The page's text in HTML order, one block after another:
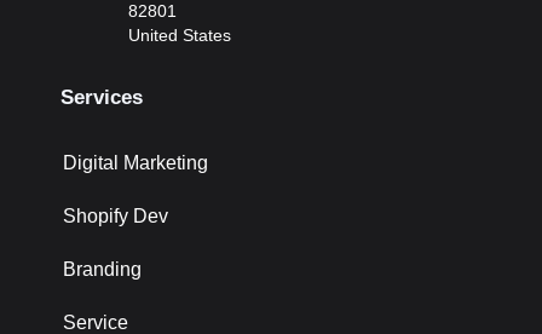
82801
United States
Services
Digital Marketing
Shopify Dev
Branding
Service